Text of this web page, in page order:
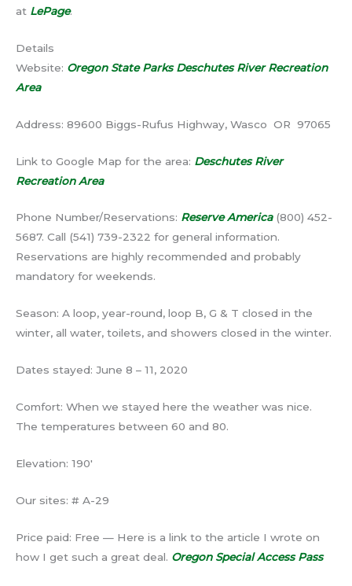
at LePage.
Details
Website: Oregon State Parks Deschutes River Recreation
Area
Address: 89600 Biggs-Rufus Highway, Wasco OR 97065
Link to Google Map for the area: Deschutes River
Recreation Area
Phone Number/Reservations: Reserve America(800) 452-
5687. Call (541) 739-2322 for general information.
Reservations are highly recommended and probably
mandatory for weekends.
Season: A loop, year-round, loop B, G & T closed in the
winter, all water, toilets, and showers closed in the winter.
Dates stayed: June 8 – 11, 2020
Comfort: When we stayed here the weather was nice.
The temperatures between 60 and 80.
Elevation: 190′
Our sites: # A-29
Price paid: Free — Here is a link to the article I wrote on
how I get such a great deal. Oregon Special Access Pass